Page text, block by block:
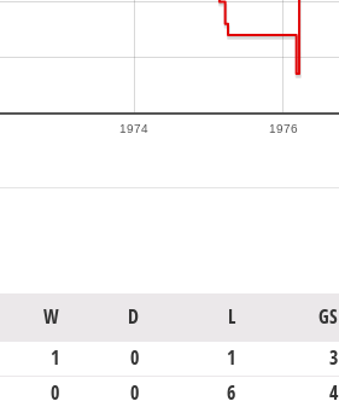
1974 1976
W D L GS
1 0 1 3
0 0 6 4